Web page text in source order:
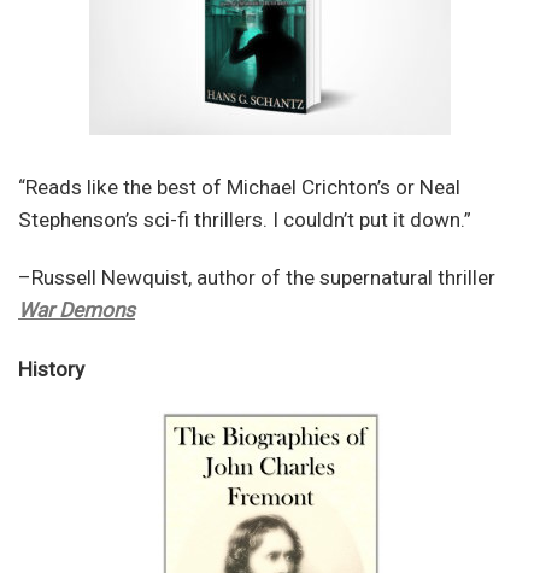
“Reads like the best of Michael Crichton’s or Neal
Stephenson’s sci-fi thrillers. I couldn’t put it down.”
–Russell Newquist, author of the supernatural thriller
War Demons
History